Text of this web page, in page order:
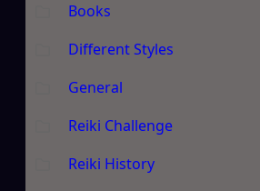
Books
Different Styles
General
Reiki Challenge
Reiki History